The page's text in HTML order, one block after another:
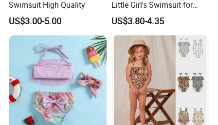
Swimsuit High Quality
US$3.00-5.00
Little Girl's Swimsuit for
Summer Beach
US$3.80-4.35